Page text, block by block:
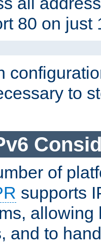
80 on just
to
of
supports
allowing
and to